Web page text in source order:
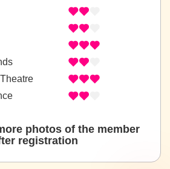
photos of the member
registration